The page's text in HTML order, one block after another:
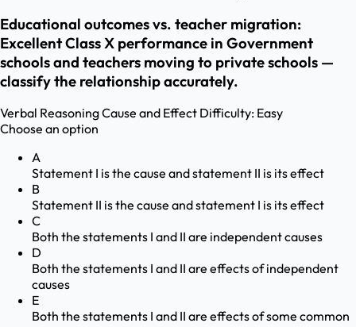
Educational outcomes vs. teacher migration:
Excellent Class X performance in Government
schools and teachers moving to private schools —
classify the relationship accurately.
Verbal ReasoningCause and Effect Difficulty: Easy
Choose an option
A
Statement I is the cause and statement II is its effect
B
Statement II is the cause and statement I is its effect
C
Both the statements I and II are independent causes
D
Both the statements I and II are effects of independent
causes
E
Both the statements I and II are effects of some common